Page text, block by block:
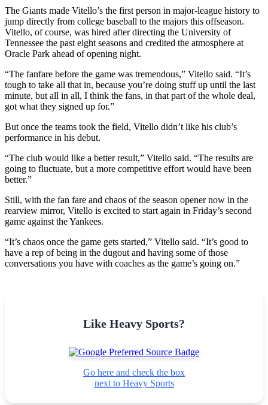
The Giants made Vitello’s the first person in major-league history to
jump directly from college baseball to the majors this offseason.
Vitello, of course, was hired after directing the University of
Tennessee the past eight seasons and credited the atmosphere at
Oracle Park ahead of opening night.
“The fanfare before the game was tremendous,” Vitello said. “It’s
tough to take all that in, because you’re doing stuff up until the last
minute, but all in all, I think the fans, in that part of the whole deal,
got what they signed up for.”
But once the teams took the field, Vitello didn’t like his club’s
performance in his debut.
“The club would like a better result,” Vitello said. “The results are
going to fluctuate, but a more competitive effort would have been
better.”
Still, with the fan fare and chaos of the season opener now in the
rearview mirror, Vitello is excited to start again in Friday’s second
game against the Yankees.
“It’s chaos once the game gets started,” Vitello said. “It’s good to
have a rep of being in the dugout and having some of those
conversations you have with coaches as the game’s going on.”
Like Heavy Sports?
Go here and check the box
next to Heavy Sports